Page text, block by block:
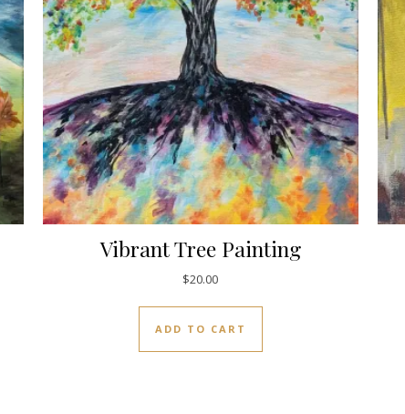
Vibrant Tree Painting
$20.00
ADD TO CART